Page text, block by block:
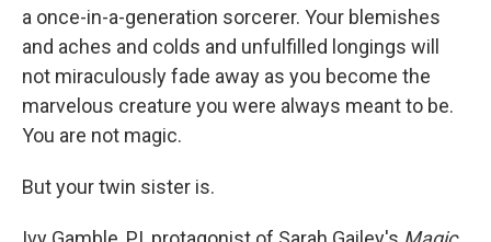
a once-in-a-generation sorcerer. Your blemishes
and aches and colds and unfulfilled longings will
not miraculously fade away as you become the
marvelous creature you were always meant to be.
You are not magic.
But your twin sister is.